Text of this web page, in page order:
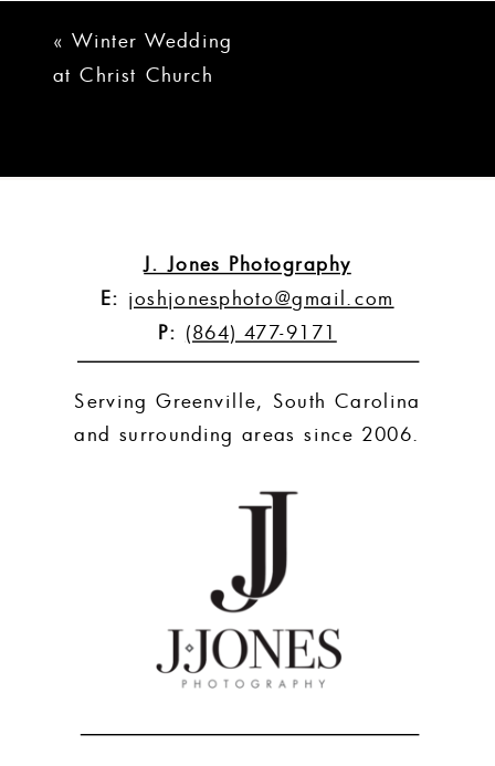
« Winter Wedding
at Christ Church
J. Jones Photography
E: joshjonesphoto@gmail.com
P: (864) 477-9171
Serving Greenville, South Carolina
and surrounding areas since 2006.